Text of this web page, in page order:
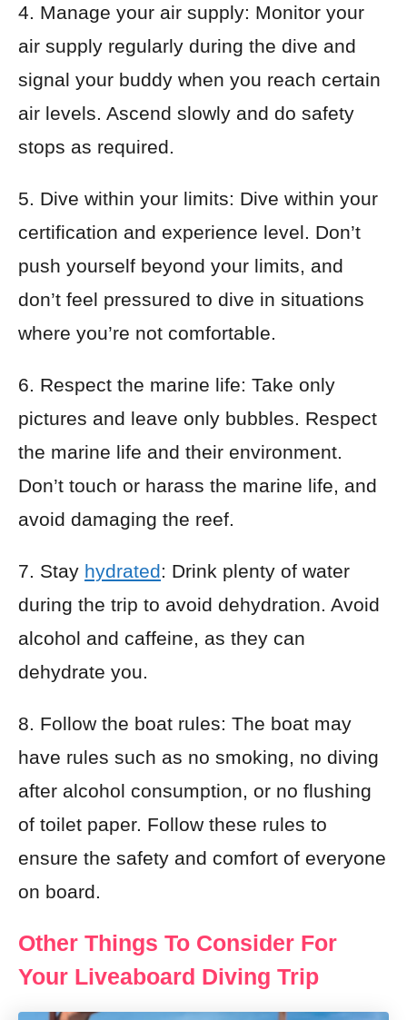
4. Manage your air supply: Monitor your
air supply regularly during the dive and
signal your buddy when you reach certain
air levels. Ascend slowly and do safety
stops as required.
5. Dive within your limits: Dive within your
certification and experience level. Don’t
push yourself beyond your limits, and
don’t feel pressured to dive in situations
where you’re not comfortable.
6. Respect the marine life: Take only
pictures and leave only bubbles. Respect
the marine life and their environment.
Don’t touch or harass the marine life, and
avoid damaging the reef.
7. Stay hydrated: Drink plenty of water
during the trip to avoid dehydration. Avoid
alcohol and caffeine, as they can
dehydrate you.
8. Follow the boat rules: The boat may
have rules such as no smoking, no diving
after alcohol consumption, or no flushing
of toilet paper. Follow these rules to
ensure the safety and comfort of everyone
on board.
Other Things To Consider For
Your Liveaboard Diving Trip